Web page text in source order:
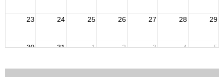
23 24 25 26 27 28 29
30 31 1 2 3 4 5